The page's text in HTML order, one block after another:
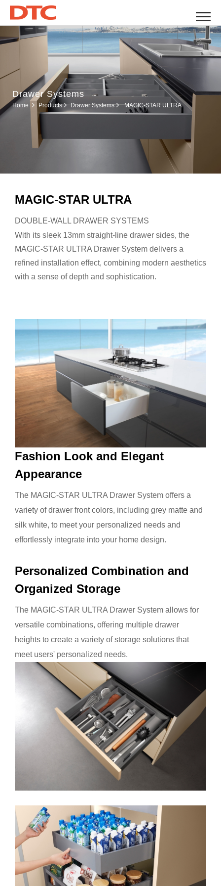
Drawer Systems
Home Products Drawer Systems MAGIC-STAR ULTRA
MAGIC-STAR ULTRA
DOUBLE-WALL DRAWER SYSTEMS
With its sleek 13mm straight-line drawer sides, the
MAGIC-STAR ULTRA Drawer System delivers a
refined installation effect, combining modern aesthetics
with a sense of depth and sophistication.
Fashion Look and Elegant
Appearance
The MAGIC-STAR ULTRA Drawer System offers a
variety of drawer front colors, including grey matte and
silk white, to meet your personalized needs and
effortlessly integrate into your home design.
Personalized Combination and
Organized Storage
The MAGIC-STAR ULTRA Drawer System allows for
versatile combinations, offering multiple drawer
heights to create a variety of storage solutions that
meet users' personalized needs.